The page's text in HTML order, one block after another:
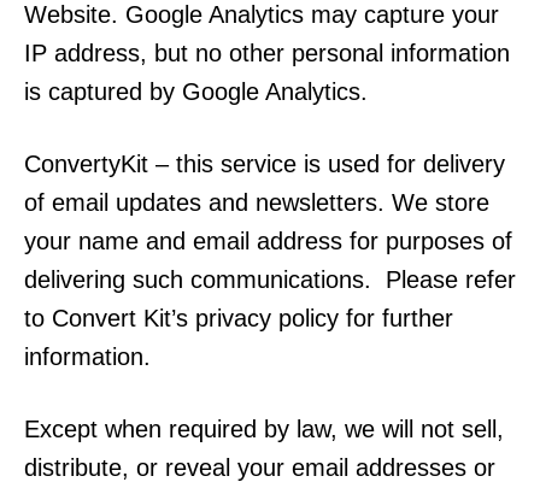
Website. Google Analytics may capture your
IP address, but no other personal information
is captured by Google Analytics.
ConvertyKit – this service is used for delivery
of email updates and newsletters. We store
your name and email address for purposes of
delivering such communications. Please refer
to Convert Kit’s privacy policy for further
information.
Except when required by law, we will not sell,
distribute, or reveal your email addresses or